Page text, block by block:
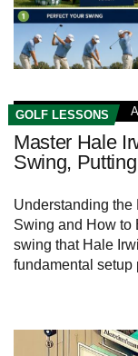
GOLF LESSONS
Master Hale
Swing,
Understanding the
Swing and How to
swing that Hale
fundamental‍